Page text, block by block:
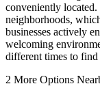
conveniently
neighborhoods,
businesses actively
welcoming
different times to
2 More Options